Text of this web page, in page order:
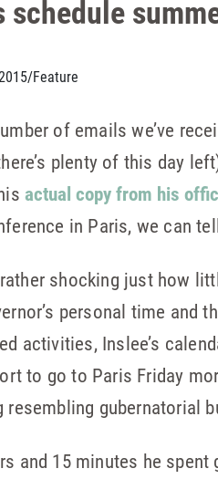
schedule
/Feature
of emails we’ve
plenty of this day
actual copy from his
in Paris, we can
shocking just how
personal time
activities, Inslee’s
to go to Paris Friday
resembling gubernatorial
and 15 minutes he